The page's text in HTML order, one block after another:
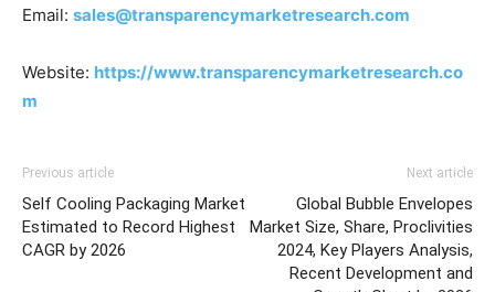
Email: sales@transparencymarketresearch.com
Website: https://www.transparencymarketresearch.co
m
Previous article
Self Cooling Packaging Market
Estimated to Record Highest
CAGR by 2026
Next article
Global Bubble Envelopes
Market Size, Share, Proclivities
2024, Key Players Analysis,
Recent Development and